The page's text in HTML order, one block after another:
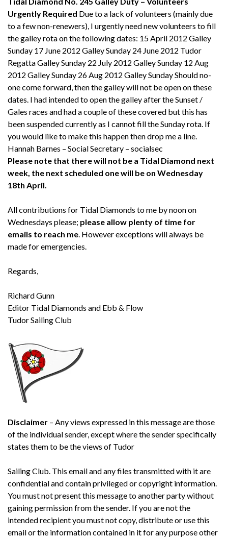
Urgently Required Due to a lack of volunteers (mainly due
to a few non-renewers), I urgently need new volunteers to fill
the galley rota on the following dates: 15 April 2012 Galley
Sunday 17 June 2012 Galley Sunday 24 June 2012 Tudor
Regatta Galley Sunday 22 July 2012 Galley Sunday 12 Aug
2012 Galley Sunday 26 Aug 2012 Galley Sunday Should no-
one come forward, then the galley will not be open on these
dates. I had intended to open the galley after the Sunset /
Gales races and had a couple of these covered but this has
been suspended currently as I cannot fill the Sunday rota. If
you would like to make this happen then drop me a line.
Hannah Barnes – Social Secretary – socialsec
Please note that there will not be a Tidal Diamond next
week, the next scheduled one will be on Wednesday
18th April.
All contributions for Tidal Diamonds to me by noon on
Wednesdays please; please allow plenty of time for
emails to reach me. However exceptions will always be
made for emergencies.
Regards,
Richard Gunn
Editor Tidal Diamonds and Ebb & Flow
Tudor Sailing Club
Disclaimer – Any views expressed in this message are those
of the individual sender, except where the sender specifically
states them to be the views of Tudor
Sailing Club. This email and any files transmitted with it are
confidential and contain privileged or copyright information.
You must not present this message to another party without
gaining permission from the sender. If you are not the
intended recipient you must not copy, distribute or use this
email or the information contained in it for any purpose other